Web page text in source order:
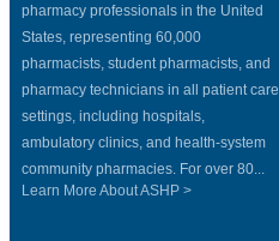
pharmacy professionals in the United
States, representing 60,000
pharmacists, student pharmacists, and
pharmacy technicians in all patient care
settings, including hospitals,
ambulatory clinics, and health-system
community pharmacies. For over 80...
Learn More About ASHP >